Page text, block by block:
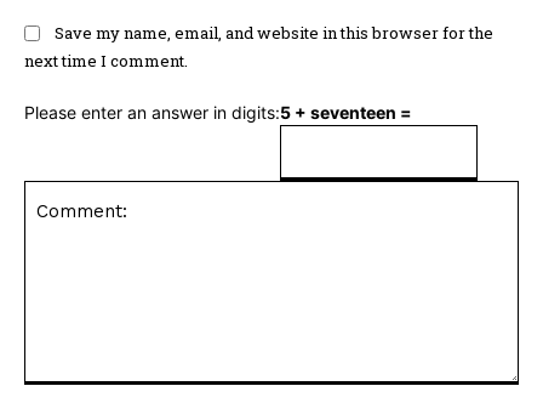
Save my name, email, and website in this browser for the
next time I comment.
Please enter an answer in digits:5 + seventeen =